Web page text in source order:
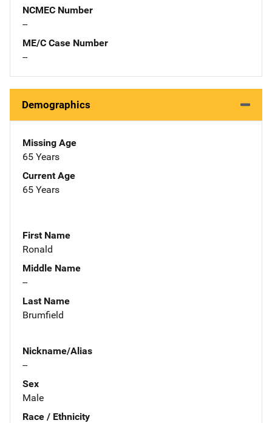
NCMEC Number
--
ME/C Case Number
--
Demographics
Missing Age
65 Years
Current Age
65 Years
First Name
Ronald
Middle Name
--
Last Name
Brumfield
Nickname/Alias
--
Sex
Male
Race / Ethnicity